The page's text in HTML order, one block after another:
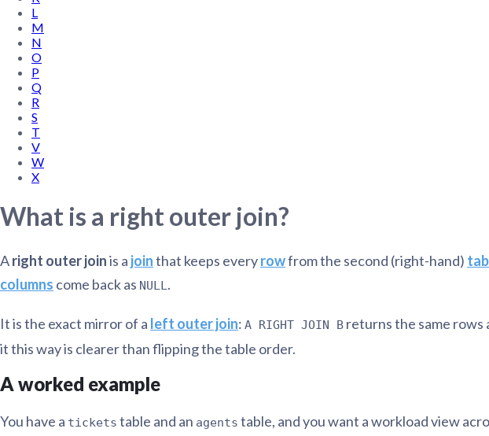
L
M
N
O
P
Q
R
S
T
V
W
X
What is a right outer join?
Aright outer joinis a jointhat keeps everyrowfrom the second (right-hand)
columns come back as NULL .
It is the exact mirror of a left outer join: A RIGHT JOIN B returns the same rows
it this way is clearer than flipping the table order.
A worked example
You have a tickets table and an agents table, and you want a workload view